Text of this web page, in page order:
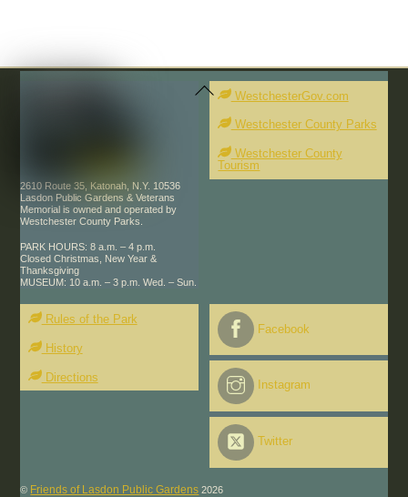
Back
To
Top
2610 Route 35, Katonah, N.Y. 10536
Lasdon Public Gardens & Veterans
Memorial is owned and operated by
Westchester County Parks.
PARK HOURS: 8 a.m. – 4 p.m.
Closed Christmas, New Year &
Thanksgiving
MUSEUM: 10 a.m. – 3 p.m. Wed. – Sun.
WestchesterGov.com
Westchester County Parks
Westchester County
Tourism
Rules of the Park
History
Directions
Facebook
Instagram
Twitter
© Friends of Lasdon Public Gardens 2026